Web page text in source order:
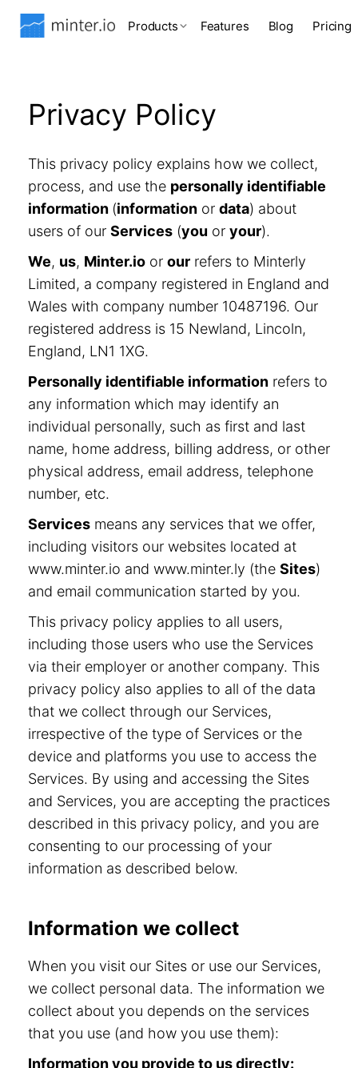
Products Features Blog Pricing
Privacy Policy
This privacy policy explains how we collect,
process, and use the personally identifiable
information (information or data) about
users of our Services (you or your).
We, us, Minter.io or our refers to Minterly
Limited, a company registered in England and
Wales with company number 10487196. Our
registered address is 15 Newland, Lincoln,
England, LN1 1XG.
Personally identifiable information refers to
any information which may identify an
individual personally, such as first and last
name, home address, billing address, or other
physical address, email address, telephone
number, etc.
Services means any services that we offer,
including visitors our websites located at
www.minter.io and www.minter.ly (the Sites)
and email communication started by you.
This privacy policy applies to all users,
including those users who use the Services
via their employer or another company. This
privacy policy also applies to all of the data
that we collect through our Services,
irrespective of the type of Services or the
device and platforms you use to access the
Services. By using and accessing the Sites
and Services, you are accepting the practices
described in this privacy policy, and you are
consenting to our processing of your
information as described below.
Information we collect
When you visit our Sites or use our Services,
we collect personal data. The information we
collect about you depends on the services
that you use (and how you use them):
Information you provide to us directly: